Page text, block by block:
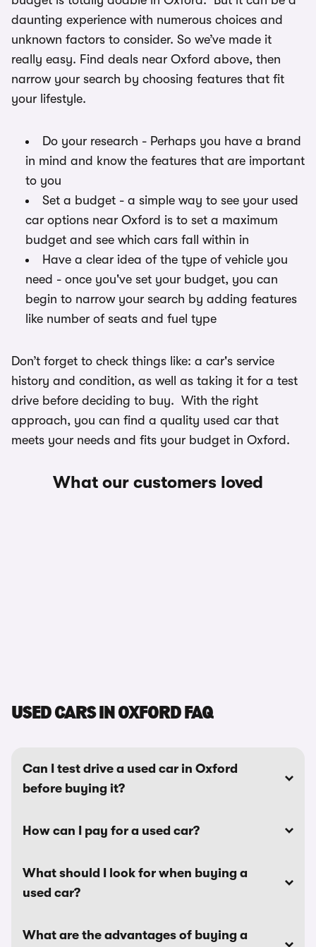
daunting experience with numerous choices and
unknown factors to consider. So we’ve made it
really easy. Find deals near Oxford above, then
narrow your search by choosing features that fit
your lifestyle.
Do your research - Perhaps you have a brand
in mind and know the features that are important
to you
Set a budget - a simple way to see your used
car options near Oxford is to set a maximum
budget and see which cars fall within in
Have a clear idea of the type of vehicle you
need - once you've set your budget, you can
begin to narrow your search by adding features
like number of seats and fuel type
Don’t forget to check things like: a car's service
history and condition, as well as taking it for a test
drive before deciding to buy. With the right
approach, you can find a quality used car that
meets your needs and fits your budget in Oxford.
What our customers loved
USED CARS IN OXFORD FAQ
Can I test drive a used car in Oxford
before buying it?
How can I pay for a used car?
What should I look for when buying a
used car?
What are the advantages of buying a